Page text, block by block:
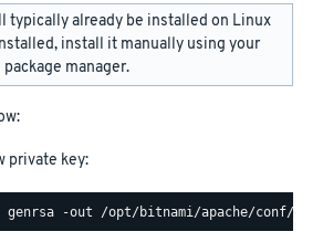
typically already be installed on Linux
install it manually using your
manager.
private key: